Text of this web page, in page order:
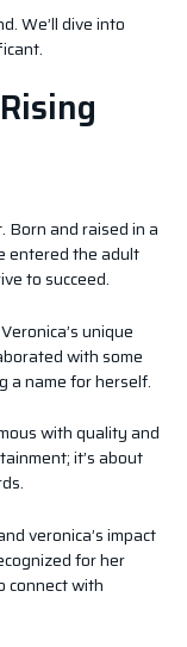
We’ll dive into
Born and raised in a
entered the adult
to succeed.
unique
with some
a name for herself.
with quality and
it’s about
veronica’s impact
for her
connect with